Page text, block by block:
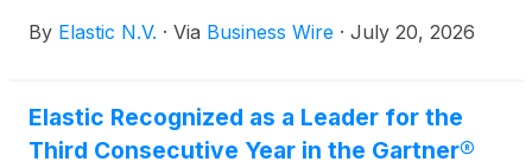
successfully met the AWS technical and quality
Detection and Response, to help them achieve their
cloud security goals.
By Elastic N.V. · Via Business Wire · July 20, 2026
Elastic Recognized as a Leader for the
Third Consecutive Year in the Gartner®